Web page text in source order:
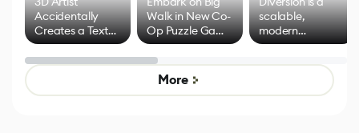
Accidentally
Creates a Text
Effect System
Walk in New Co-
Op Puzzle Game
by Developers of
Untitled Goose
Game
scalable,
modern
alternative to
control options
More